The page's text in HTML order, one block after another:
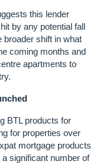
this lender
by any potential fall
broader shift in what
coming months and
apartments to
BTL products for
for properties over
mortgage products
significant number of